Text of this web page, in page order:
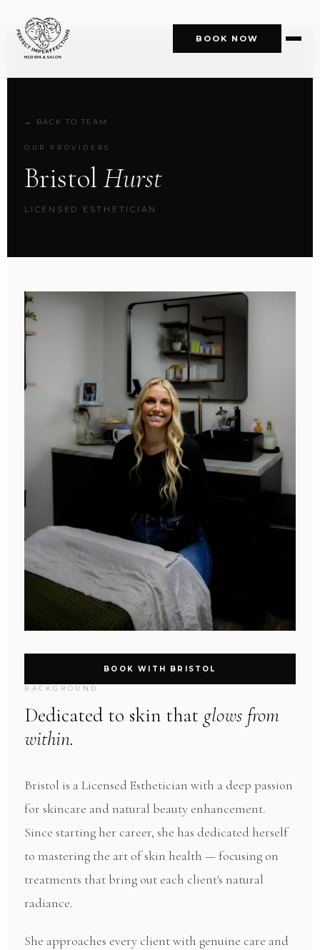
BOOK NOW
← BACK TO TEAM
OUR PROVIDERS
Bristol Hurst
LICENSED ESTHETICIAN
BOOK WITH BRISTOL
BACKGROUND
Dedicated to skin that glows from
within.
Bristol is a Licensed Esthetician with a deep passion
for skincare and natural beauty enhancement.
Since starting her career, she has dedicated herself
to mastering the art of skin health — focusing on
treatments that bring out each client's natural
radiance.
She approaches every client with genuine care and